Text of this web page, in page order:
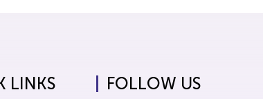
LINKS FOLLOW US